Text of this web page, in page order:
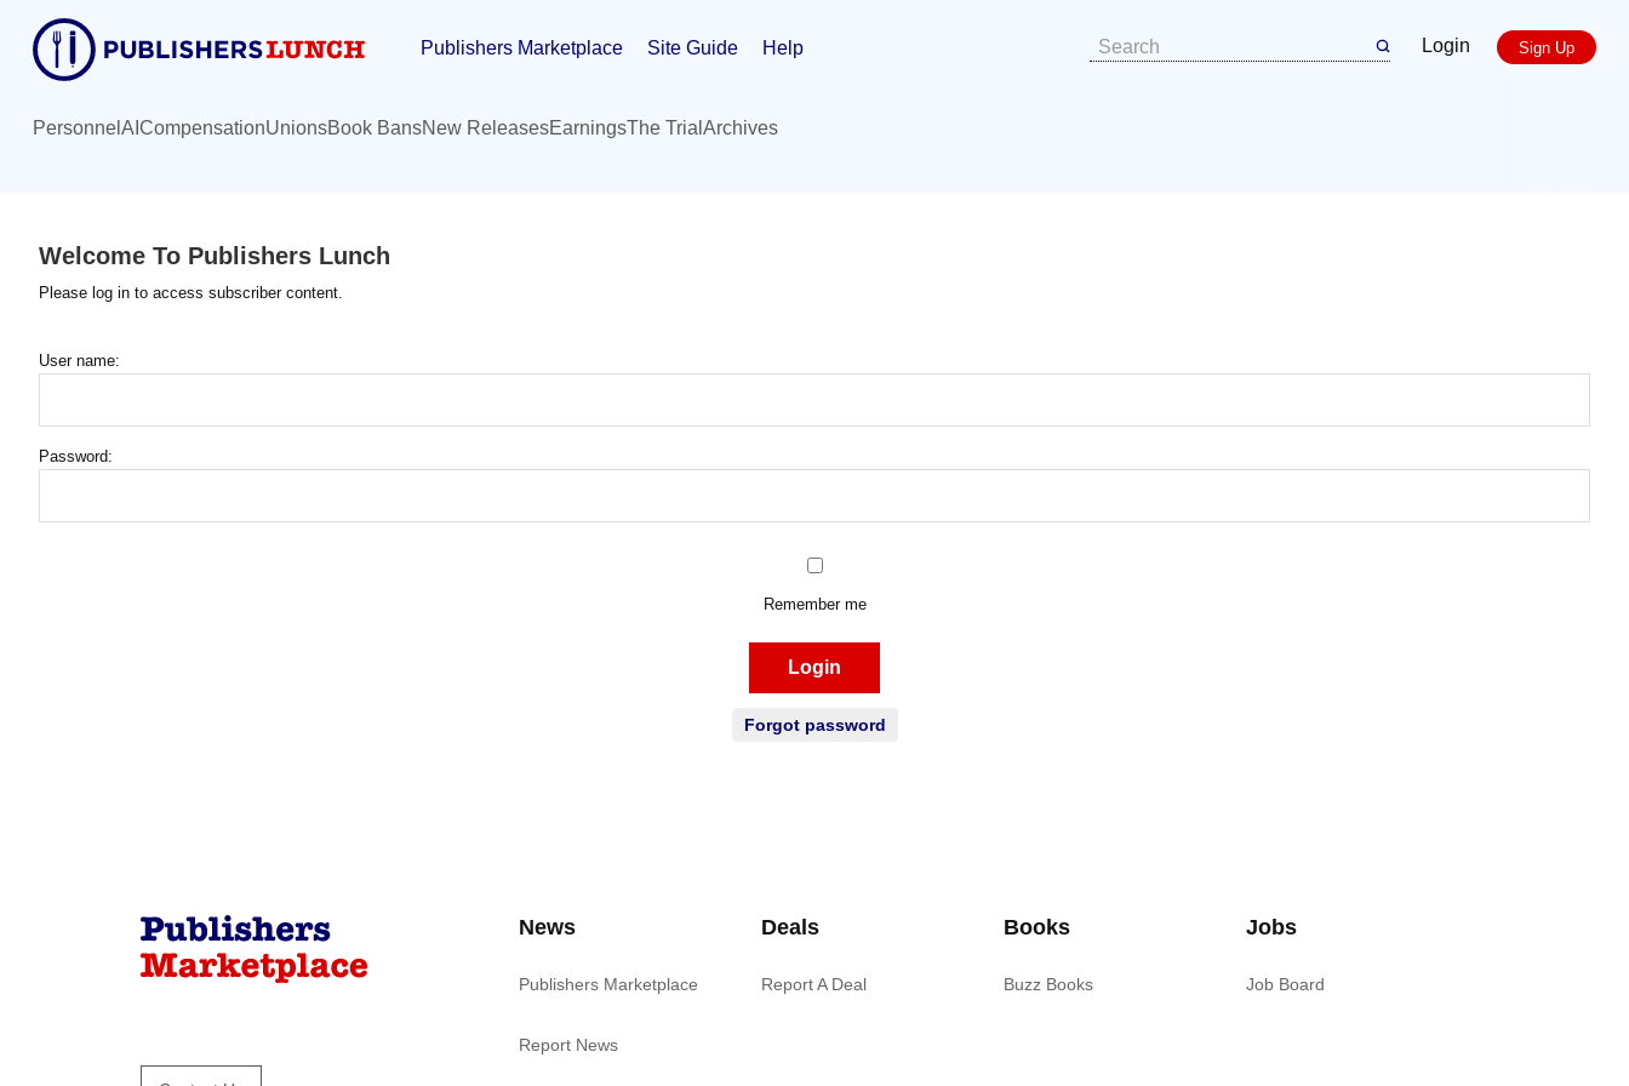
content
Publishers Marketplace Site Guide Help Login Sign Up
Personnel AI CompensationUnionsBook BansNew ReleasesEarningsThe Trial Archives
Welcome To Publishers Lunch
Please log in to access subscriber content.
User name:
Password:
Remember me
Login
Forgot password
News
Publishers Marketplace
Report News
Deals
Report A Deal
Books
Buzz Books
Jobs
Job Board